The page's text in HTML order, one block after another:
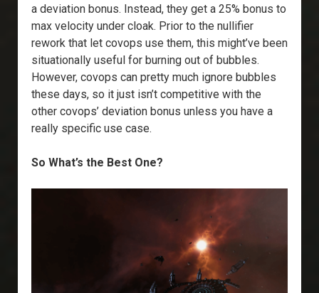
a deviation bonus. Instead, they get a 25% bonus to
max velocity under cloak. Prior to the nullifier
rework that let covops use them, this might’ve been
situationally useful for burning out of bubbles.
However, covops can pretty much ignore bubbles
these days, so it just isn’t competitive with the
other covops’ deviation bonus unless you have a
really specific use case.
So What’s the Best One?